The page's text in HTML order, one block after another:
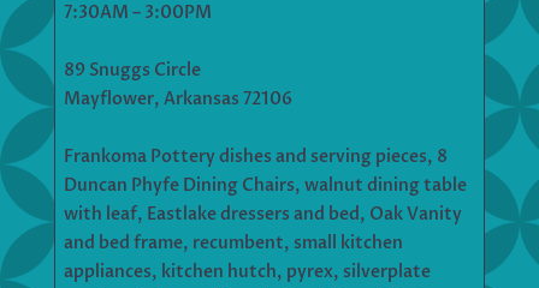
7:30AM – 3:00PM
89 Snuggs Circle
Mayflower, Arkansas 72106
Frankoma Pottery dishes and serving pieces, 8
Duncan Phyfe Dining Chairs, walnut dining table
with leaf, Eastlake dressers and bed, Oak Vanity
and bed frame, recumbent, small kitchen
appliances, kitchen hutch, pyrex, silverplate